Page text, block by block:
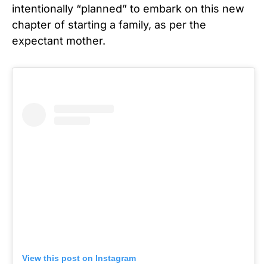
intentionally “planned” to embark on this new
chapter of starting a family, as per the
expectant mother.
View this post on Instagram